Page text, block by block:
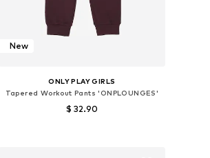
New
ONLY PLAY GIRLS
Tapered Workout Pants 'ONPLOUNGES'
$ 32.90